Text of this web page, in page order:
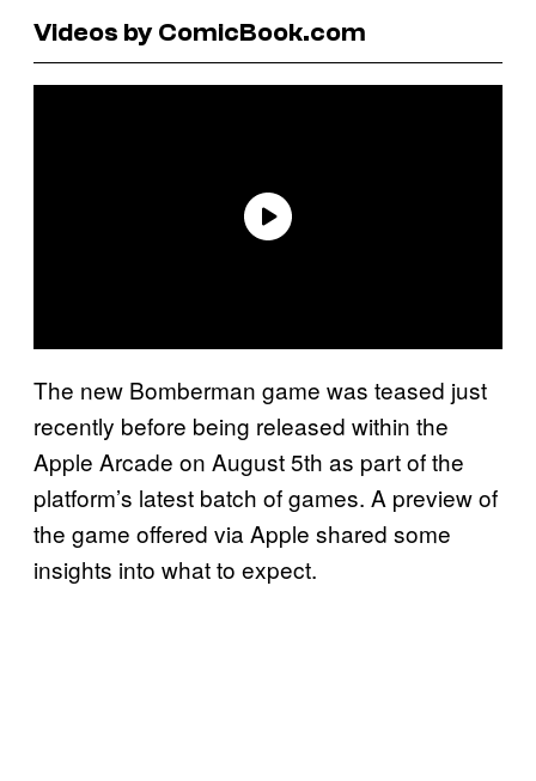
Videos by ComicBook.com
The new Bomberman game was teased just
recently before being released within the
Apple Arcade on August 5th as part of the
platform’s latest batch of games. A preview of
the game offered via Apple shared some
insights into what to expect.